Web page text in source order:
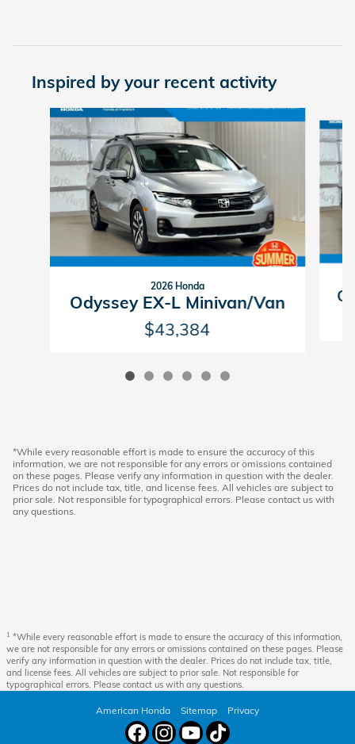
Inspired by your recent activity
Slide 1 of 6
2026 Honda
Odyssey EX-L Minivan/Van
$43,384
*While every reasonable effort is made to ensure the accuracy of this
information, we are not responsible for any errors or omissions contained
on these pages. Please verify any information in question with the dealer.
Prices do not include tax, title, and license fees. All vehicles are subject to
prior sale. Not responsible for typographical errors. Please contact us with
any questions.
1 *While every reasonable effort is made to ensure the accuracy of this information,
we are not responsible for any errors or omissions contained on these pages. Please
verify any information in question with the dealer. Prices do not include tax, title,
and license fees. All vehicles are subject to prior sale. Not responsible for
typographical errors. Please contact us with any questions.
American Honda Sitemap Privacy